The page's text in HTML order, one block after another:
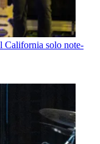
California solo note-